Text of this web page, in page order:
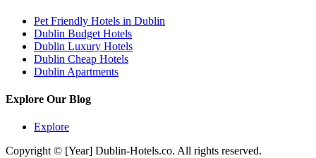
Pet Friendly Hotels in Dublin
Dublin Budget Hotels
Dublin Luxury Hotels
Dublin Cheap Hotels
Dublin Apartments
Explore Our Blog
Explore
Copyright © [Year] Dublin-Hotels.co. All rights reserved.